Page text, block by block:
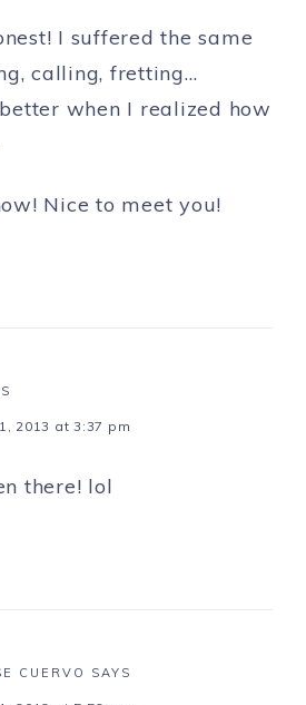
I suffered the same
calling, fretting…
when I realized how
Nice to meet you!
2013 at 3:37 pm
there! lol
CUERVO SAYS